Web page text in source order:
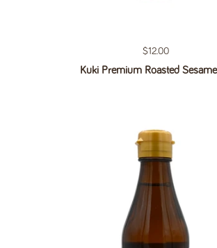
Regular price
$12.00
Kuki Premium Roasted